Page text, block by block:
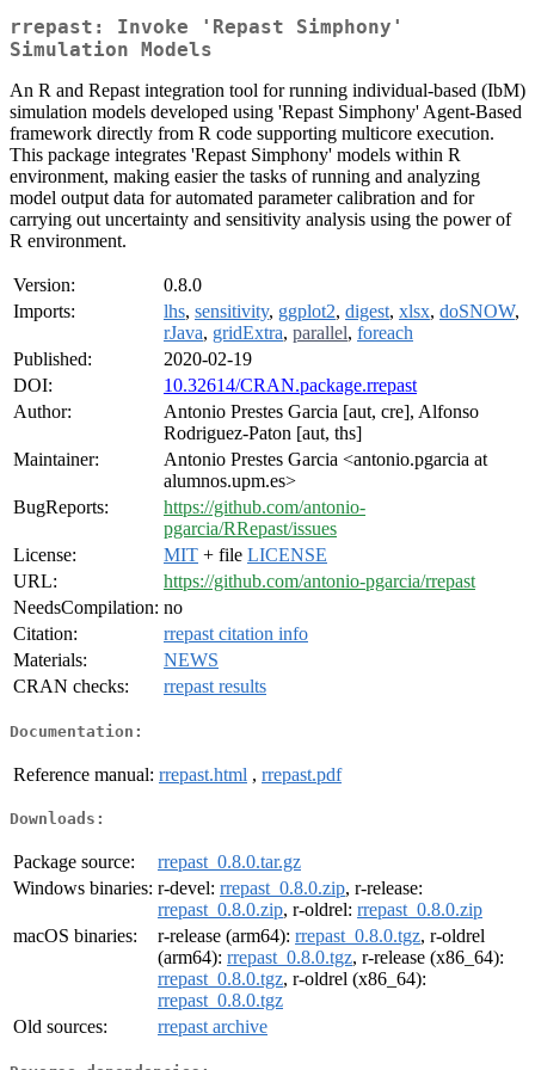
rrepast: Invoke 'Repast Simphony'
Simulation Models
An R and Repast integration tool for running individual-based (IbM)
simulation models developed using 'Repast Simphony' Agent-Based
framework directly from R code supporting multicore execution.
This package integrates 'Repast Simphony' models within R
environment, making easier the tasks of running and analyzing
model output data for automated parameter calibration and for
carrying out uncertainty and sensitivity analysis using the power of
R environment.
Version:
0.8.0
Imports:
lhs, sensitivity, ggplot2, digest, xlsx, doSNOW,
rJava, gridExtra, parallel, foreach
Published:
2020-02-19
DOI:
10.32614/CRAN.package.rrepast
Author:
Antonio Prestes Garcia [aut, cre], Alfonso
Rodriguez-Paton [aut, ths]
Maintainer:
Antonio Prestes Garcia <antonio.pgarcia at
alumnos.upm.es>
BugReports:
https://github.com/antonio-
pgarcia/RRepast/issues
License:
MIT + file LICENSE
URL:
https://github.com/antonio-pgarcia/rrepast
NeedsCompilation: no
Citation:
rrepast citation info
Materials:
NEWS
CRAN checks:
rrepast results
Documentation:
Reference manual: rrepast.html , rrepast.pdf
Downloads:
Package source:
rrepast_0.8.0.tar.gz
Windows binaries: r-devel: rrepast_0.8.0.zip, r-release:
rrepast_0.8.0.zip, r-oldrel: rrepast_0.8.0.zip
macOS binaries:
r-release (arm64): rrepast_0.8.0.tgz, r-oldrel
(arm64): rrepast_0.8.0.tgz, r-release (x86_64):
rrepast_0.8.0.tgz, r-oldrel (x86_64):
rrepast_0.8.0.tgz
Old sources:
rrepast archive